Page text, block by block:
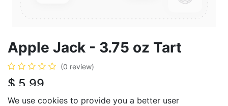
Apple Jack - 3.75 oz Tart
(0 review)
$ 5.99
We use cookies to provide you a better user